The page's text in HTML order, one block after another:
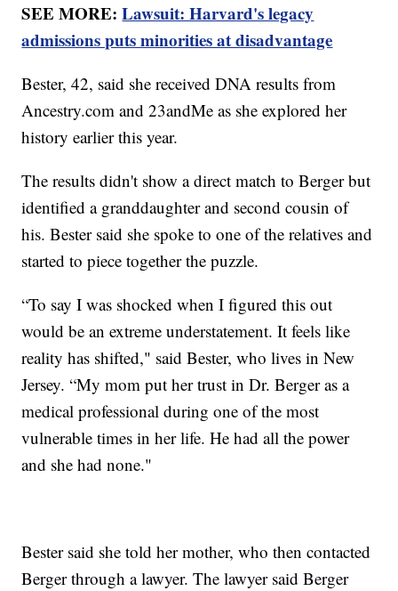
SEE MORE:Lawsuit: Harvard's legacy
admissions puts minorities at disadvantage
Bester, 42, said she received DNA results from
Ancestry.com and 23andMe as she explored her
history earlier this year.
The results didn't show a direct match to Berger but
identified a granddaughter and second cousin of
his. Bester said she spoke to one of the relatives and
started to piece together the puzzle.
“To say I was shocked when I figured this out
would be an extreme understatement. It feels like
reality has shifted," said Bester, who lives in New
Jersey. “My mom put her trust in Dr. Berger as a
medical professional during one of the most
vulnerable times in her life. He had all the power
and she had none."
Bester said she told her mother, who then contacted
Berger through a lawyer. The lawyer said Berger